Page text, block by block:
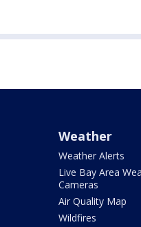
Weather
Weather Alerts
Live Bay Area
Cameras
Air Quality Map
Wildfires